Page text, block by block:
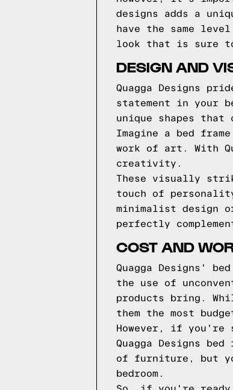
designs adds a
have the same
look that is sure to
DESIGN AND
Quagga Designs
statement in your
unique shapes that
Imagine a bed
work of art. With
creativity.
These visually
touch of
minimalist design
perfectly
COST AND
Quagga Designs'
the use of
products bring.
them the most
However, if you're
Quagga Designs
of furniture, but
bedroom.